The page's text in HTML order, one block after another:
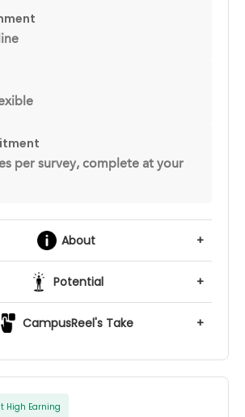
per survey, complete at your
About +
Potential +
CampusReel's Take +
High Earning